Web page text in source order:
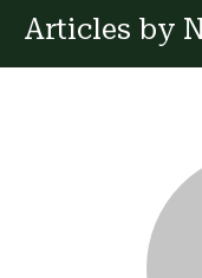
Articles by